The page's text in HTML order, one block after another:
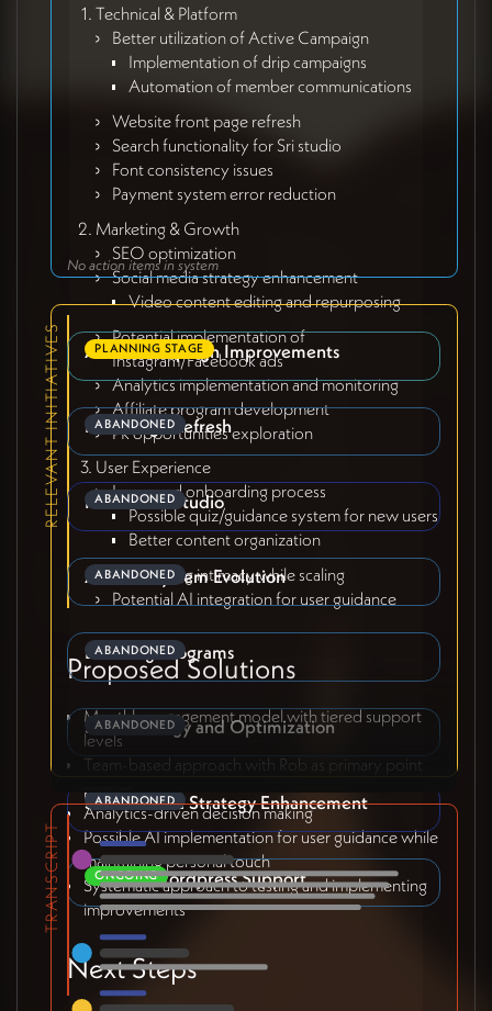
Technical & Platform
Better utilization of Active Campaign
Implementation of drip campaigns
Automation of member communications
Website front page refresh
Search functionality for Sri studio
Font consistency issues
Payment system error reduction
Marketing & Growth
SEO optimization
Social media strategy enhancement
Video content editing and repurposing
Potential implementation of
Instagram/Facebook ads
Analytics implementation and monitoring
Affiliate program development
PR opportunities exploration
User Experience
Improved onboarding process
Possible quiz/guidance system for new users
Better content organization
Maintaining intimacy while scaling
Potential AI integration for user guidance
Proposed Solutions
Monthly engagement model with tiered support
levels
Team-based approach with Rob as primary point
person
Analytics-driven decision making
Possible AI implementation for user guidance while
maintaining personal touch
Systematic approach to testing and implementing
improvements
Next Steps
No action items in system
RELEVANT INITIATIVES Active Campaign Improvements
PLANNING STAGE
Front Page Refresh
ABANDONED
Refresh Sri Studio
ABANDONED
Affiliate System Evolution
ABANDONED
Bundling Programs
ABANDONED
SEO Strategy and Optimization
ABANDONED
Social Media Strategy Enhancement
ABANDONED
General Wordpress Support
ONGOING
TRANSCRIPT